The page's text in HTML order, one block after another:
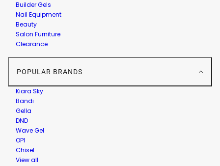
Builder Gels
Nail Equipment
Beauty
Salon Furniture
Clearance
POPULAR BRANDS
Kiara Sky
Bandi
Gella
DND
Wave Gel
OPI
Chisel
View all